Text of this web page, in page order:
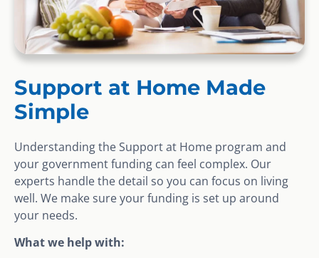
Support at Home Made
Simple
Understanding the Support at Home program and
your government funding can feel complex. Our
experts handle the detail so you can focus on living
well. We make sure your funding is set up around
your needs.
What we help with: